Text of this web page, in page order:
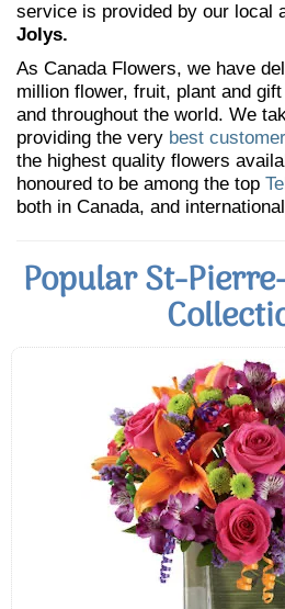
service is provided by our local
Jolys.
As Canada Flowers, we have
million flower, fruit, plant and
and throughout the world. We
providing the very best
the highest quality flowers
honoured to be among the top
both in Canada, and
Popular St-